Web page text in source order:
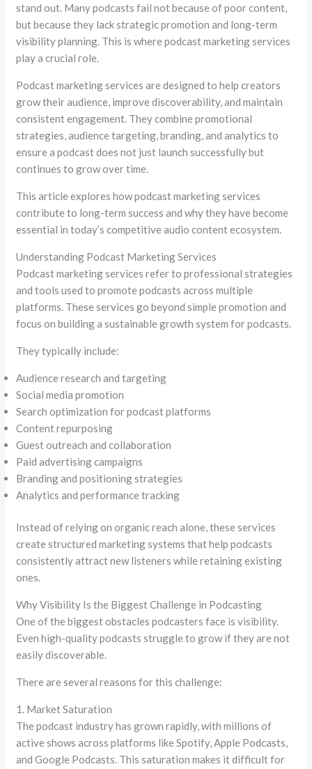
stand out. Many podcasts fail not because of poor content,
but because they lack strategic promotion and long-term
visibility planning. This is where podcast marketing services
play a crucial role.
Podcast marketing services are designed to help creators
grow their audience, improve discoverability, and maintain
consistent engagement. They combine promotional
strategies, audience targeting, branding, and analytics to
ensure a podcast does not just launch successfully but
continues to grow over time.
This article explores how podcast marketing services
contribute to long-term success and why they have become
essential in today’s competitive audio content ecosystem.
Understanding Podcast Marketing Services
Podcast marketing services refer to professional strategies
and tools used to promote podcasts across multiple
platforms. These services go beyond simple promotion and
focus on building a sustainable growth system for podcasts.
They typically include:
Audience research and targeting
Social media promotion
Search optimization for podcast platforms
Content repurposing
Guest outreach and collaboration
Paid advertising campaigns
Branding and positioning strategies
Analytics and performance tracking
Instead of relying on organic reach alone, these services
create structured marketing systems that help podcasts
consistently attract new listeners while retaining existing
ones.
Why Visibility Is the Biggest Challenge in Podcasting
One of the biggest obstacles podcasters face is visibility.
Even high-quality podcasts struggle to grow if they are not
easily discoverable.
There are several reasons for this challenge:
1. Market Saturation
The podcast industry has grown rapidly, with millions of
active shows across platforms like Spotify, Apple Podcasts,
and Google Podcasts. This saturation makes it difficult for